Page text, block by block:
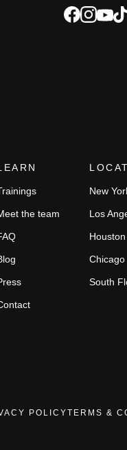
facebook
the team
New
Los
Houston
Chicago
South
POLICYTERMS &